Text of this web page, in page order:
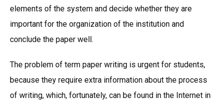
elements of the system and decide whether they are
important for the organization of the institution and
conclude the paper well.
The problem of term paper writing is urgent for students,
because they require extra information about the process
of writing, which, fortunately, can be found in the Internet in